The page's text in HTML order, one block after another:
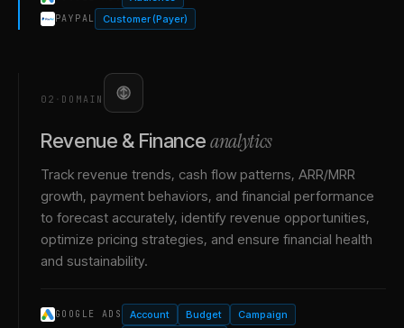
PAYPAL Customer (Payer)
02 · DOMAIN
Revenue & Financeanalytics
Track revenue trends, cash flow patterns, ARR/MRR
growth, payment behaviors, and financial performance
to forecast accurately, identify revenue opportunities,
optimize pricing strategies, and ensure financial health
and sustainability.
GOOGLE ADS Account Budget
Campaign